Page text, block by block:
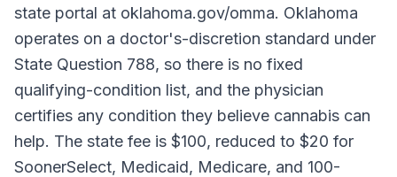
state portal at oklahoma.gov/omma. Oklahoma
operates on a doctor's-discretion standard under
State Question 788, so there is no fixed
qualifying-condition list, and the physician
certifies any condition they believe cannabis can
help. The state fee is $100, reduced to $20 for
SoonerSelect, Medicaid, Medicare, and 100-